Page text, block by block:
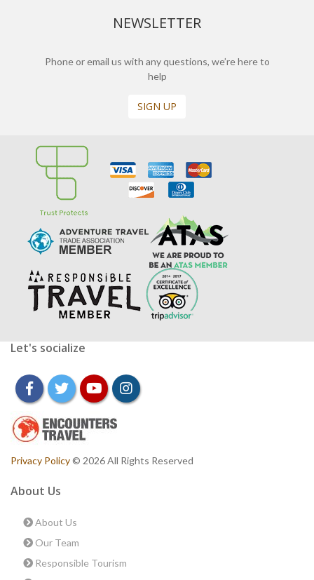
NEWSLETTER
Phone or email us with any questions, we’re here to
help
SIGN UP
Let's socialize
facebooktwitteryoutubeinstagram
Privacy Policy© 2026 All Rights Reserved
About Us
About Us
Our Team
Responsible Tourism